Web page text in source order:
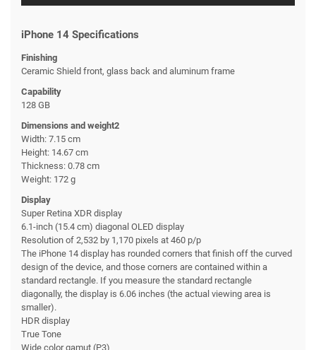
iPhone 14 Specifications
Finishing
Ceramic Shield front, glass back and aluminum frame
Capability
128 GB
Dimensions and weight2
Width: 7.15 cm
Height: 14.67 cm
Thickness: 0.78 cm
Weight: 172 g
Display
Super Retina XDR display
6.1-inch (15.4 cm) diagonal OLED display
Resolution of 2,532 by 1,170 pixels at 460 p/p
The iPhone 14 display has rounded corners that finish off the curved
design of the device, and those corners are contained within a
standard rectangle. If you measure the standard rectangle
diagonally, the display is 6.06 inches (the actual viewing area is
smaller).
HDR display
True Tone
Wide color gamut (P3)